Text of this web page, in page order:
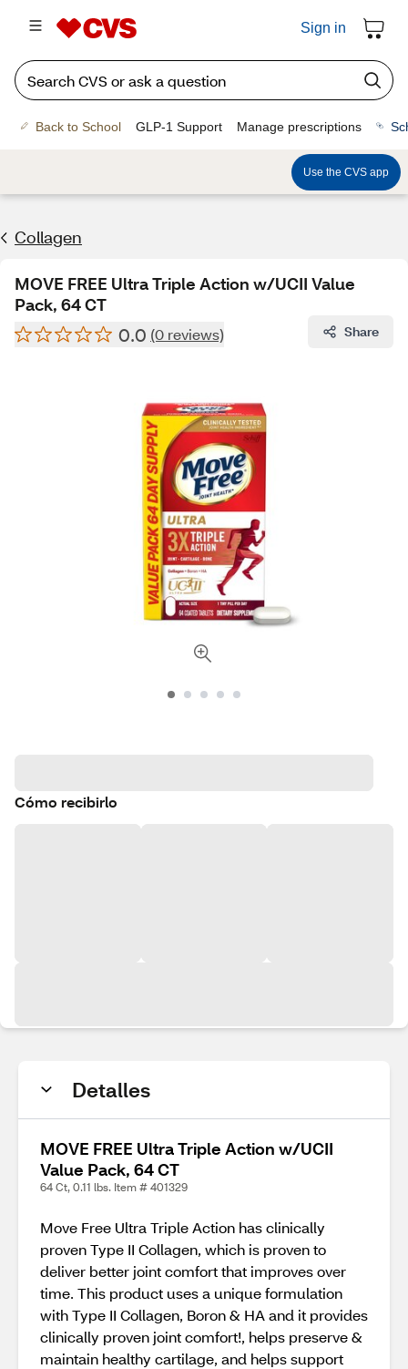
Sign in
Back to School GLP-1 Support Manage prescriptions
Use the CVS app
Collagen
MOVE FREE Ultra Triple Action w/UCII Value
Pack, 64 CT
0.0 (0 reviews) Share
Cómo recibirlo
Detalles
MOVE FREE Ultra Triple Action w/UCII
Value Pack, 64 CT
64 Ct, 0.11 lbs. Item # 401329
Move Free Ultra Triple Action has clinically
proven Type II Collagen, which is proven to
deliver better joint comfort that improves over
time. This product uses a unique formulation
with Type II Collagen, Boron & HA and it provides
clinically proven joint comfort!, helps preserve &
maintain healthy cartilage, and helps support